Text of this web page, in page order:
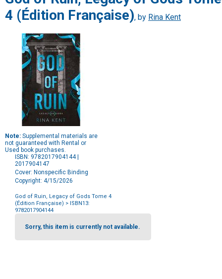
4 (Édition Française), by Rina Kent
Note: Supplemental materials are
not guaranteed with Rental or
Used book purchases.
ISBN: 9782017904144 |
2017904147
Cover: Nonspecific Binding
Copyright: 4/15/2026
God of Ruin, Legacy of Gods Tome 4
(Édition Française) > ISBN13:
9782017904144
Purchase
OptionsSorry, this item is currently not available.